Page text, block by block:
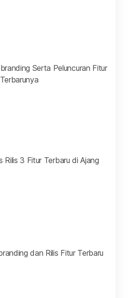
Serta Peluncuran Fitur
Rilis 3 Fitur Terbaru di Ajang
dan Rilis Fitur Terbaru